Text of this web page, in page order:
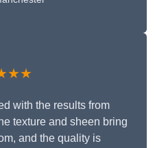
with the results from
texture and sheen bring
and the quality is